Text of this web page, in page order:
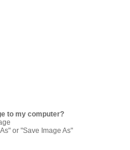
to my computer?
or "Save Image As"